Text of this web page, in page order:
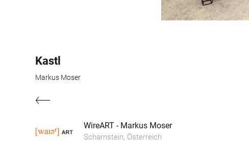
Kastl
Markus Moser
WireART - Markus Moser
Scharnstein, Österreich